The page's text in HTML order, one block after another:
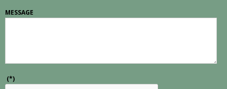
MESSAGE
(*)